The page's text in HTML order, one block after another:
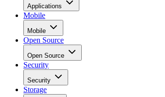
Applications
Mobile
Mobile
Open Source
Open Source
Security
Security
Storage